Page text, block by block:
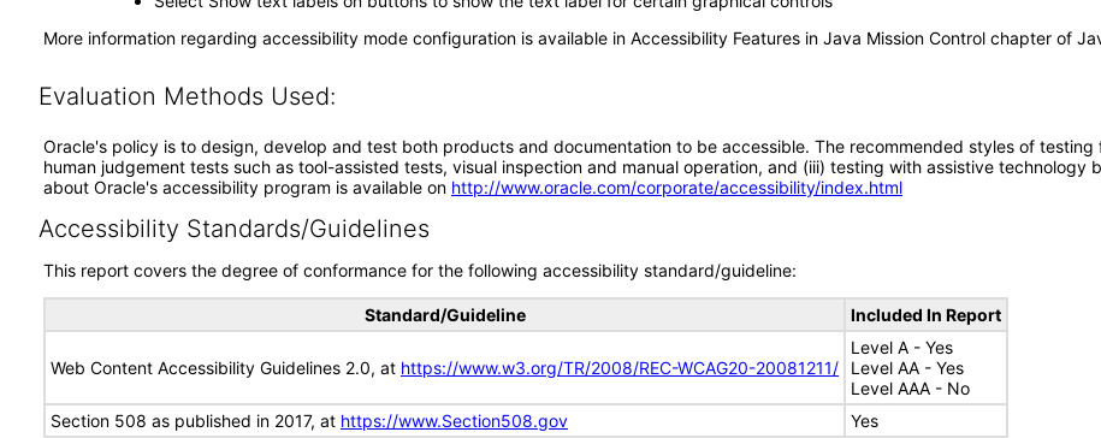
More information regarding accessibility mode configuration is available in Accessibility Features in Java Mission Control chapter of
Evaluation Methods Used:
Oracle's policy is to design, develop and test both products and documentation to be accessible. The recommended styles of
human judgement tests such as tool-assisted tests, visual inspection and manual operation, and (iii) testing with assistive
about Oracle's accessibility program is available on http://www.oracle.com/corporate/accessibility/index.html
Accessibility Standards/Guidelines
This report covers the degree of conformance for the following accessibility standard/guideline:
Standard/Guideline Included In Report
Web Content Accessibility Guidelines 2.0, at https://www.w3.org/TR/2008/REC-WCAG20-20081211/
Level A - Yes
Level AA - Yes
Level AAA - No
Section 508 as published in 2017, at https://www.Section508.gov Yes